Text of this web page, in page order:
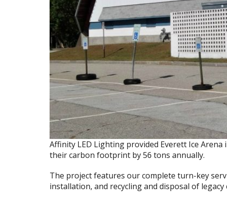
Affinity LED Lighting provided Everett Ice Arena
their carbon footprint by 56 tons annually.
The project features our complete turn-key
installation, and recycling and disposal of legacy